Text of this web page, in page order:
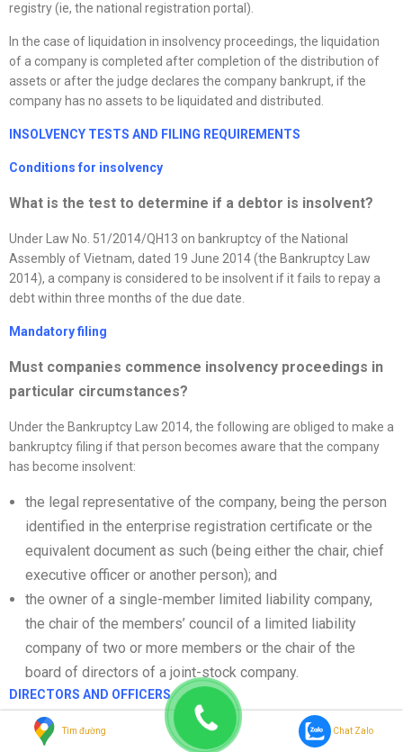
registry (ie, the national registration portal).
In the case of liquidation in insolvency proceedings, the liquidation
of a company is completed after completion of the distribution of
assets or after the judge declares the company bankrupt, if the
company has no assets to be liquidated and distributed.
NSOLVENCY TESTS AND FILING REQUIREMENTS
Conditions for insolvency
What is the test to determine if a debtor is insolvent?
Under Law No. 51/2014/QH13 on bankruptcy of the National
Assembly of Vietnam, dated 19 June 2014 (the Bankruptcy Law
2014), a company is considered to be insolvent if it fails to repay a
debt within three months of the due date.
Mandatory filing
Must companies commence insolvency proceedings in
particular circumstances?
Under the Bankruptcy Law 2014, the following are obliged to make a
bankruptcy filing if that person becomes aware that the company
has become insolvent:
the legal representative of the company, being the person
identified in the enterprise registration certificate or the
equivalent document as such (being either the chair, chief
executive officer or another person); and
the owner of a single-member limited liability company,
the chair of the members’ council of a limited liability
company of two or more members or the chair of the
board of directors of a joint-stock company.
DIRECTORS AND OFFICERS
Directors’ liability – failure to commence proceedings and
trading while insolvent
Tìm đường Chat Zalo